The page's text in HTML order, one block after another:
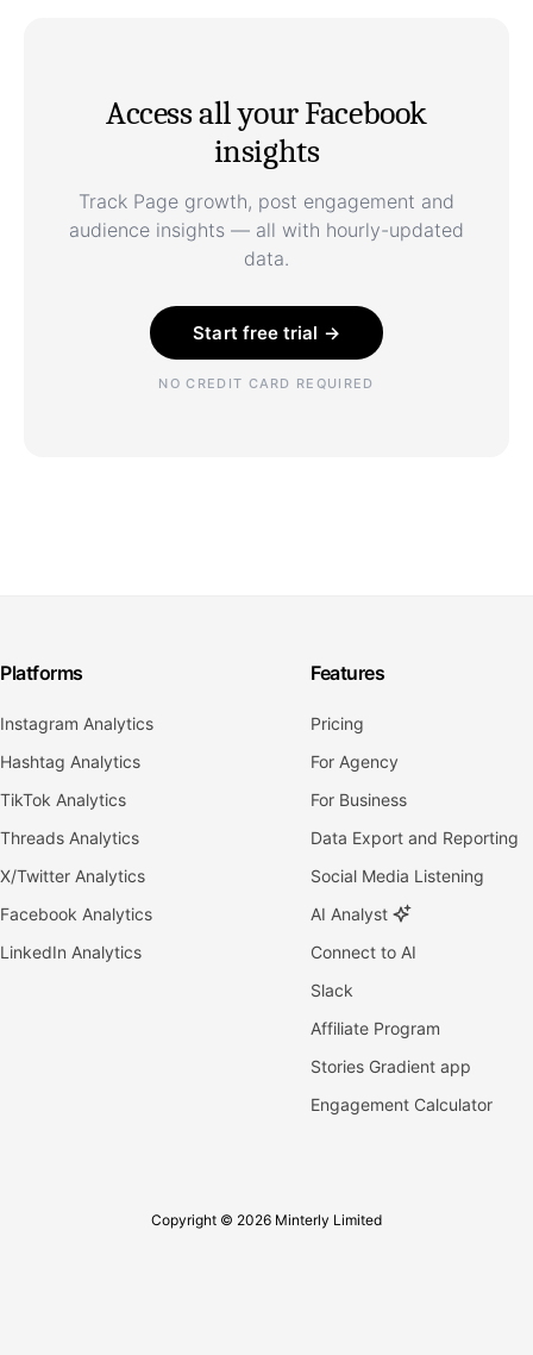
Access all your Facebook
insights
Track Page growth, post engagement and
audience insights — all with hourly-updated
data.
Start free trial →
NO CREDIT CARD REQUIRED
Platforms
Instagram Analytics
Hashtag Analytics
TikTok Analytics
Threads Analytics
X/Twitter Analytics
Facebook Analytics
LinkedIn Analytics
Features
Pricing
For Agency
For Business
Data Export and Reporting
Social Media Listening
AI Analyst
Connect to AI
Slack
Affiliate Program
Stories Gradient app
Engagement Calculator
Copyright © 2026 Minterly Limited